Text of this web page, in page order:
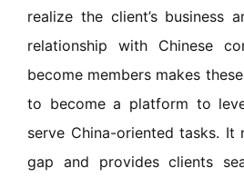
realize the client’s business
relationship with Chinese
become members makes
to become a platform to
serve China-oriented tasks. It
gap and provides clients